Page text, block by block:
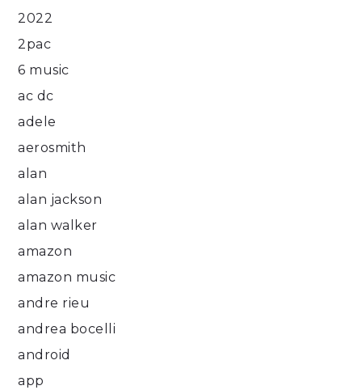
2022
2pac
6 music
ac dc
adele
aerosmith
alan
alan jackson
alan walker
amazon
amazon music
andre rieu
andrea bocelli
android
app